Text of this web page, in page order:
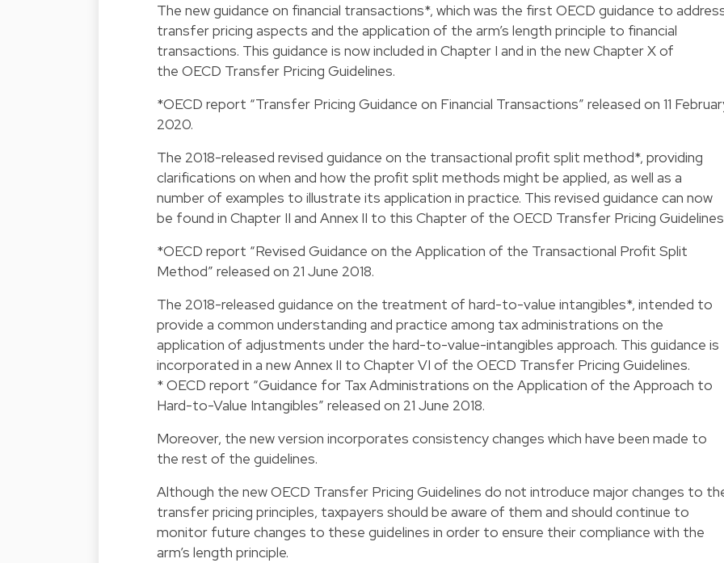
The new guidance on financial transactions*, which was the first OECD guidance to
transfer pricing aspects and the application of the arm’s length principle to financial
transactions. This guidance is now included in Chapter I and in the new Chapter X of
the OECD Transfer Pricing Guidelines.
*OECD report “Transfer Pricing Guidance on Financial Transactions” released on 11
2020.
The 2018-released revised guidance on the transactional profit split method*, providing
clarifications on when and how the profit split methods might be applied, as well as a
number of examples to illustrate its application in practice. This revised guidance can now
be found in Chapter II and Annex II to this Chapter of the OECD Transfer Pricing
*OECD report “Revised Guidance on the Application of the Transactional Profit Split
Method” released on 21 June 2018.
The 2018-released guidance on the treatment of hard-to-value intangibles*, intended to
provide a common understanding and practice among tax administrations on the
application of adjustments under the hard-to-value-intangibles approach. This guidance is
incorporated in a new Annex II to Chapter VI of the OECD Transfer Pricing Guidelines.
* OECD report “Guidance for Tax Administrations on the Application of the Approach to
Hard-to-Value Intangibles” released on 21 June 2018.
Moreover, the new version incorporates consistency changes which have been made to
the rest of the guidelines.
Although the new OECD Transfer Pricing Guidelines do not introduce major changes to
transfer pricing principles, taxpayers should be aware of them and should continue to
monitor future changes to these guidelines in order to ensure their compliance with the
arm’s length principle.